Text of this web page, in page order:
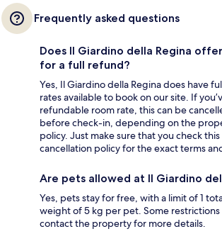
Frequently asked questions
Does Il Giardino della Regina
for a full refund?
Yes, Il Giardino della Regina does have
rates available to book on our site. If
refundable room rate, this can be
before check-in, depending on the
policy. Just make sure that you check
cancellation policy for the exact terms
Are pets allowed at Il Giardino
Yes, pets stay for free, with a limit of 1
weight of 5 kg per pet. Some restrictions
contact the property for more details.